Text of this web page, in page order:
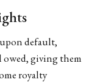
default,
owed, giving them
royalty